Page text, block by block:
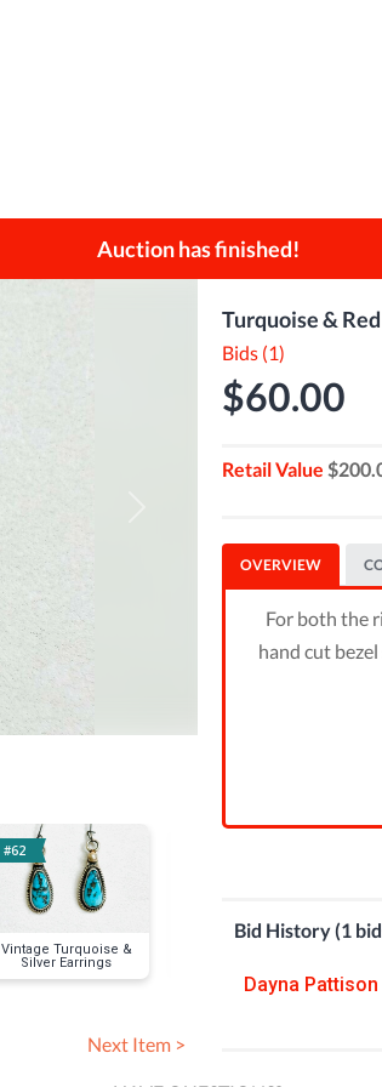
Auction has finished!
#62
Vintage Turquoise &
Silver Earrings
Bracelet
Next Item >
Turquoise &
Bids (1)
$60.00
Retail Value
OVERVIEW
For both the
hand cut
Bid History (1
Dayna Pattison